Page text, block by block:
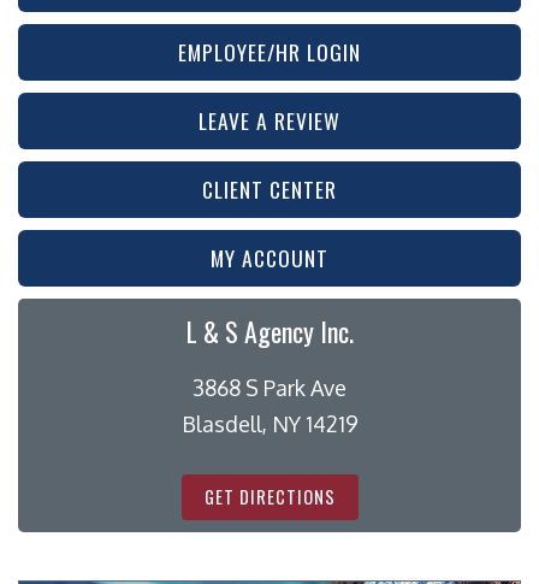
EMPLOYEE/HR LOGIN
LEAVE A REVIEW
CLIENT CENTER
MY ACCOUNT
L & S Agency Inc.
3868 S Park Ave
Blasdell, NY 14219
GET DIRECTIONS